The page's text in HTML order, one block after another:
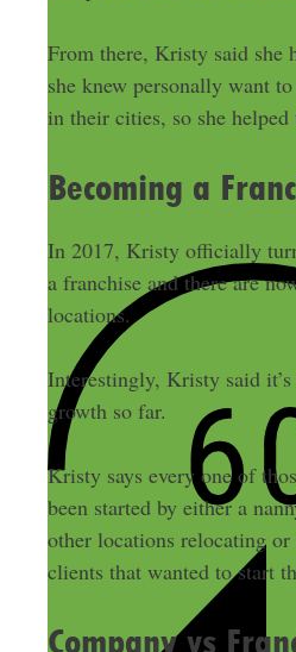
From there, Kristy said she
she knew personally want
in their cities, so she helped
Becoming a
In 2017, Kristy officially
a franchise and there are
locations.
Interestingly, Kristy said
growth so far.
Kristy says every one of
been started by either a
other locations relocating
clients that wanted to start
Company vs